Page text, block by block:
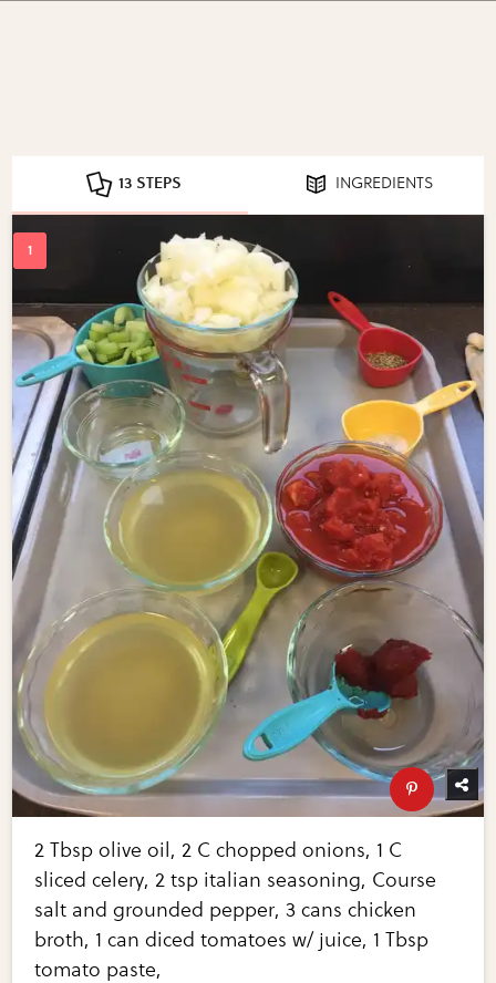
13 STEPS INGREDIENTS
2 Tbsp olive oil, 2 C chopped onions, 1 C
sliced celery, 2 tsp italian seasoning, Course
salt and grounded pepper, 3 cans chicken
broth, 1 can diced tomatoes w/ juice, 1 Tbsp
tomato paste,